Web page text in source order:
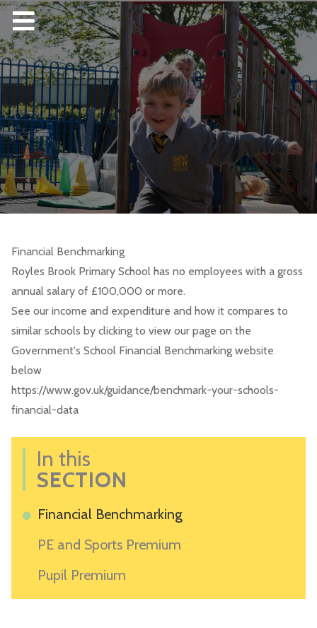
Financial Benchmarking
Royles Brook Primary School has no employees with a gross
annual salary of £100,000 or more.
See our income and expenditure and how it compares to
similar schools by clicking to view our page on the
Government's School Financial Benchmarking website
below
https://www.gov.uk/guidance/benchmark-your-schools-
financial-data
In this
SECTION
Financial Benchmarking
PE and Sports Premium
Pupil Premium